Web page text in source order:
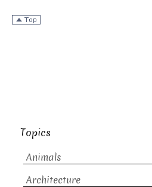
Topics
Animals
Architecture